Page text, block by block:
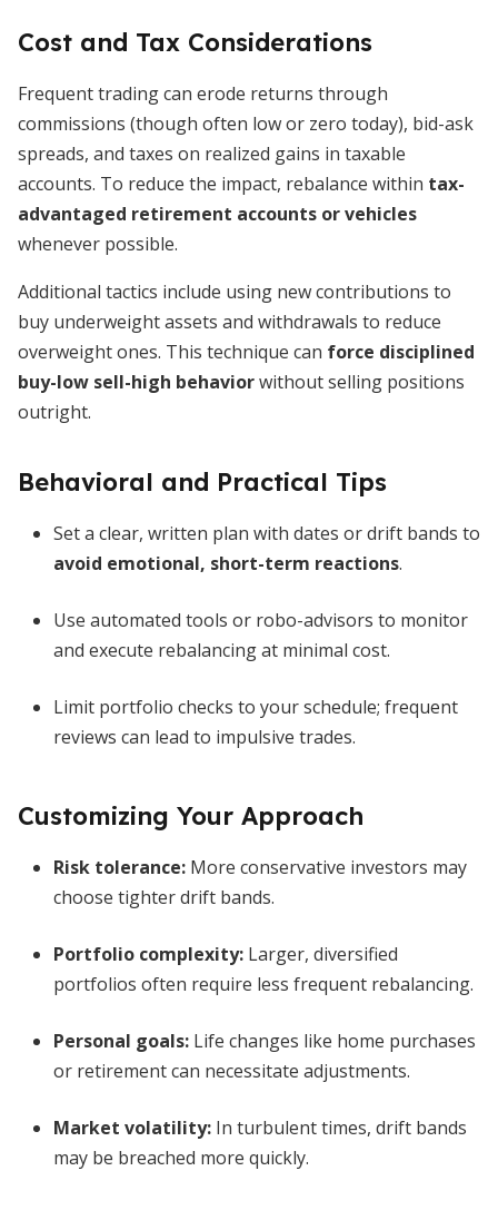
Cost and Tax Considerations
Frequent trading can erode returns through
commissions (though often low or zero today), bid-ask
spreads, and taxes on realized gains in taxable
accounts. To reduce the impact, rebalance within tax-
advantaged retirement accounts or vehicles
whenever possible.
Additional tactics include using new contributions to
buy underweight assets and withdrawals to reduce
overweight ones. This technique can force disciplined
buy-low sell-high behaviorwithout selling positions
outright.
Behavioral and Practical Tips
Set a clear, written plan with dates or drift bands to
avoid emotional, short-term reactions.
Use automated tools or robo-advisors to monitor
and execute rebalancing at minimal cost.
Limit portfolio checks to your schedule; frequent
reviews can lead to impulsive trades.
Customizing Your Approach
Risk tolerance: More conservative investors may
choose tighter drift bands.
Portfolio complexity: Larger, diversified
portfolios often require less frequent rebalancing.
Personal goals: Life changes like home purchases
or retirement can necessitate adjustments.
Market volatility: In turbulent times, drift bands
may be breached more quickly.